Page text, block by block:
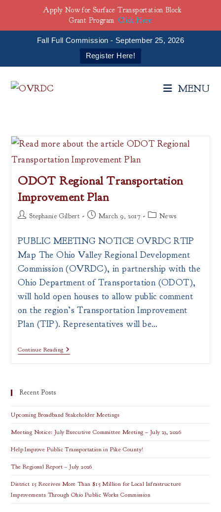
Fall Full Commission - September 25, 2026
Register Here!
MENU
ODOT Regional Transportation
Improvement Plan
PostStephanie Gilbert
PostMarch 9, 2017
PostNews
PUBLIC MEETING NOTICE OVRDC RTIP
Map The Ohio Valley Regional Development
Commission (OVRDC), in partnership with the
Ohio Department of Transportation (ODOT),
will hold open houses to allow public comment
on the region’s Transportation Improvement
Plan (TIP). Representatives will be…
Continue ReadingODOT
Regional
Recent Posts
Upcoming Broadband Stakeholder Meetings
Meeting Notice: July Executive Committee Meeting – July 23, 2026
Help Improve Public Transportation in Pike County!
The Regional Report – July 2026
District 15 Receives More Than $15 Million for Local Infrastructure
Improvements Through Ohio Public Works Commission
Apply Now for Surface Transportation Block
Grant Program Click Here